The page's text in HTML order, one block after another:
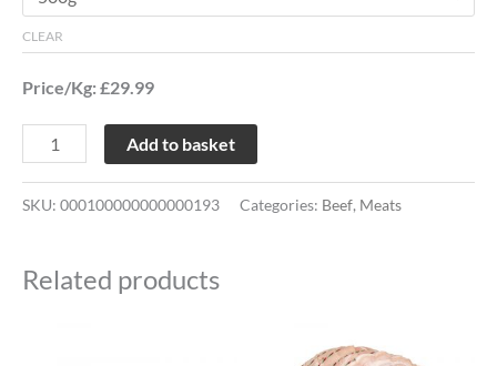
CLEAR
Price/Kg: £29.99
Add to basket
SKU: 000100000000000193 Categories: Beef, Meats
Related products
range: